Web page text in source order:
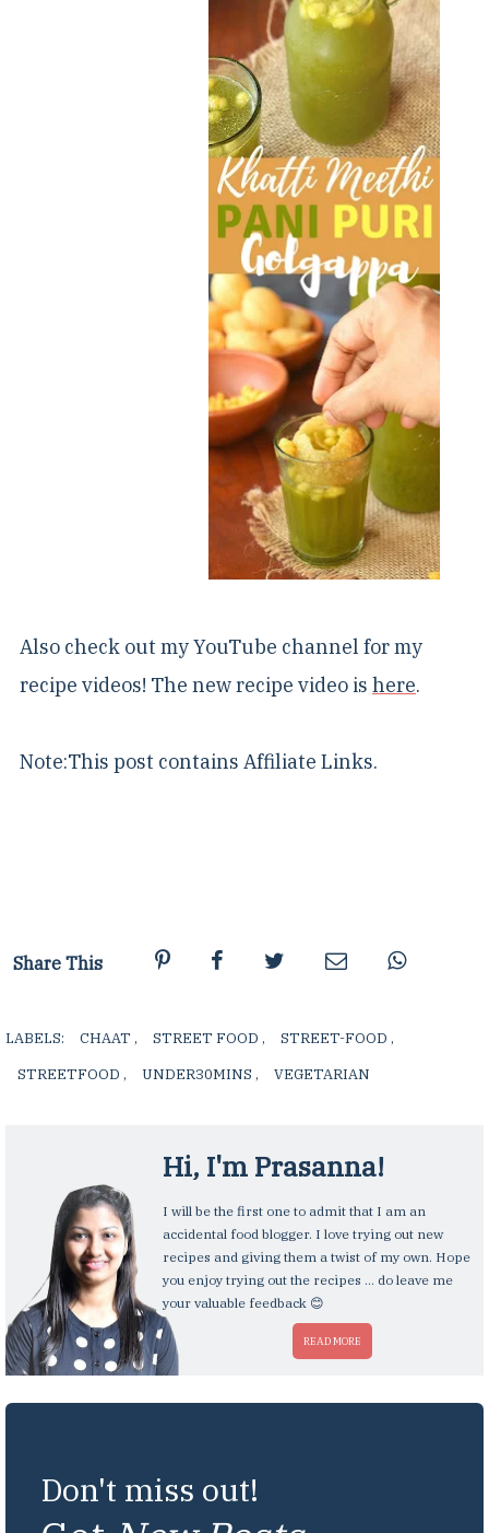
Also check out my YouTube channel for my
recipe videos! The new recipe video is here.
Note:This post contains Affiliate Links.
Share This
LABELS: CHAAT , STREET FOOD , STREET-FOOD ,
STREETFOOD , UNDER30MINS , VEGETARIAN
Hi, I'm Prasanna!
I will be the first one to admit that I am an
accidental food blogger. I love trying out new
recipes and giving them a twist of my own. Hope
you enjoy trying out the recipes ... do leave me
your valuable feedback 😊
READ MORE
Don't miss out!